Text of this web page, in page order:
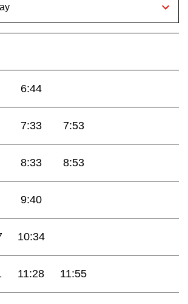
6:44
7:33 7:53
8:33 8:53
9:40
10:34
11:28 11:55